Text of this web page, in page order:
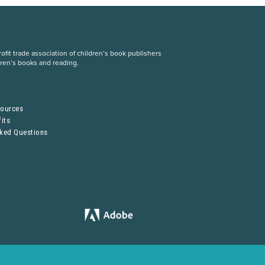
trade association of children’s book publishers
books and reading.
Questions